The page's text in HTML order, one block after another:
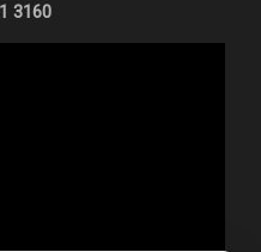
3160